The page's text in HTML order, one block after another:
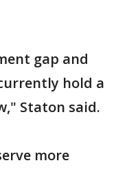
gap and
hold a
Staton said.
more